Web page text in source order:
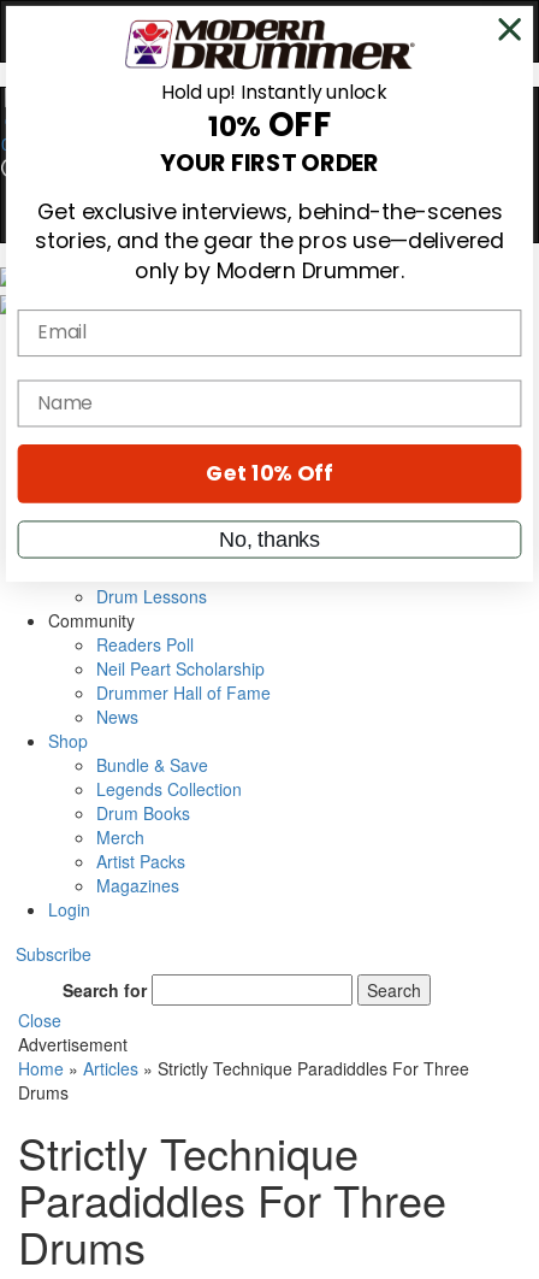
0
Magazine
Subscribe
Cover Archive
Education
On the Cover
Metal Sticks
Rig Rundowns
Drum Lessons
Community
Readers Poll
Neil Peart Scholarship
Drummer Hall of Fame
News
Shop
Bundle & Save
Legends Collection
Drum Books
Merch
Artist Packs
Magazines
Login
Subscribe
Search for
Search
Close
Advertisement
Home » Articles » Strictly Technique Paradiddles For Three
Drums
Strictly Technique
Paradiddles For Three
Drums
Hold up! Instantly unlock
10% OFF
YOUR FIRST ORDER
Get exclusive interviews, behind-the-scenes
stories, and the gear the pros use—delivered
only by Modern Drummer.
Email
name
Get 10% Off
No, thanks